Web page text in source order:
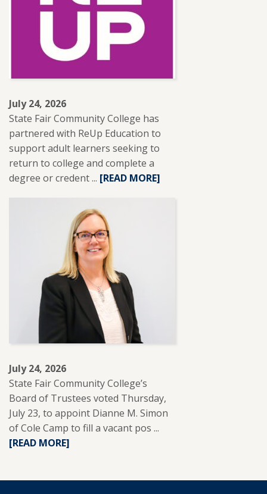
RECEIVES
NISOD
EXCELLENCE
July 24, 2026
State Fair Community College has
partnered with ReUp Education to
support adult learners seeking to
return to college and complete a
degree or credent ... READ
ABOUT
SFCC
PARTNERS
WITH
REUP
EDUCATION
TO
SUPPORT
ADULT
LEARNERS.
[READ MORE]
July 24, 2026
State Fair Community College’s
Board of Trustees voted Thursday,
July 23, to appoint Dianne M. Simon
of Cole Camp to fill a vacant pos ...
[READ MORE]